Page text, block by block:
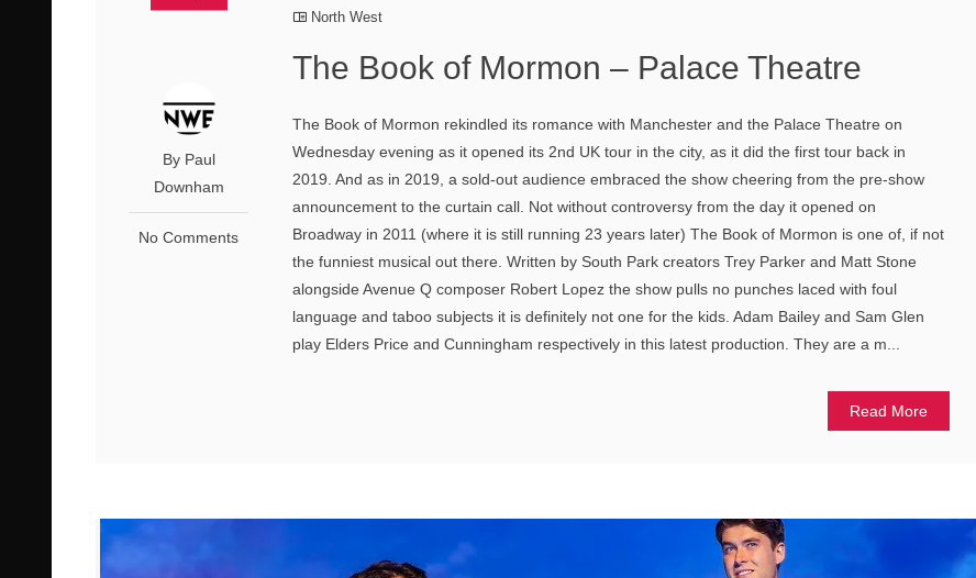
By Paul
Downham
No Comments
North West
The Book of Mormon – Palace Theatre
The Book of Mormon rekindled its romance with Manchester and the Palace Theatre on
Wednesday evening as it opened its 2nd UK tour in the city, as it did the first tour back in
2019. And as in 2019, a sold-out audience embraced the show cheering from the pre-show
announcement to the curtain call. Not without controversy from the day it opened on
Broadway in 2011 (where it is still running 23 years later) The Book of Mormon is one of, if not
the funniest musical out there. Written by South Park creators Trey Parker and Matt Stone
alongside Avenue Q composer Robert Lopez the show pulls no punches laced with foul
language and taboo subjects it is definitely not one for the kids. Adam Bailey and Sam Glen
play Elders Price and Cunningham respectively in this latest production. They are a m...
Read More